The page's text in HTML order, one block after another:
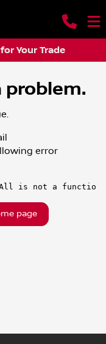
Your Trade
problem.
error
is not a function
page